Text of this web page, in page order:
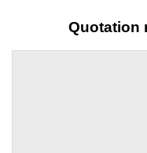
Quotation